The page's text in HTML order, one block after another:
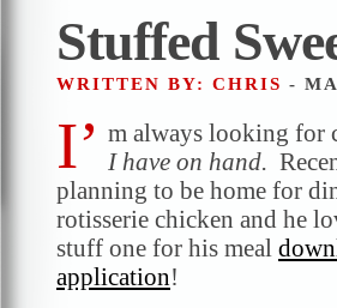
Stuffed
WRITTEN BY: CHRIS -
I’ m always looking for
I have on hand.
planning to be home for
rotisserie chicken and he
stuff one for his meal
application!